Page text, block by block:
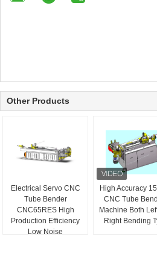
Other Products
Electrical Servo CNC
Tube Bender
CNC65RES High
Production Efficiency
Low Noise
High Accuracy
CNC Tube
Machine Both
Right Bending